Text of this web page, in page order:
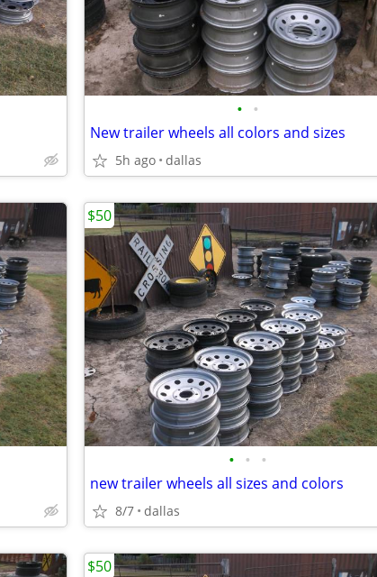
• •
New trailer wheels all colors and sizes
5h ago dallas
• • •
new trailer wheels all sizes and colors
8/7 dallas
$50
$50